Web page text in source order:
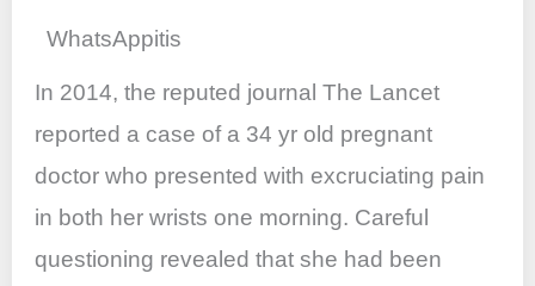
WhatsAppitis
In 2014, the reputed journal The Lancet
reported a case of a 34 yr old pregnant
doctor who presented with excruciating pain
in both her wrists one morning. Careful
questioning revealed that she had been